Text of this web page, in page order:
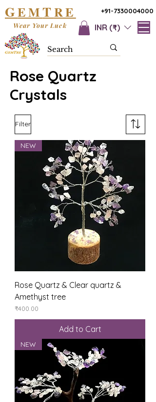
+91-7330004000
GEMTRE
INR (₹)
Wear Your Luck
Rose Quartz
Crystals
Filter
NEW
Rose Quartz & Clear quartz &
Amethyst tree
Price
₹400.00
Add to Cart
NEW